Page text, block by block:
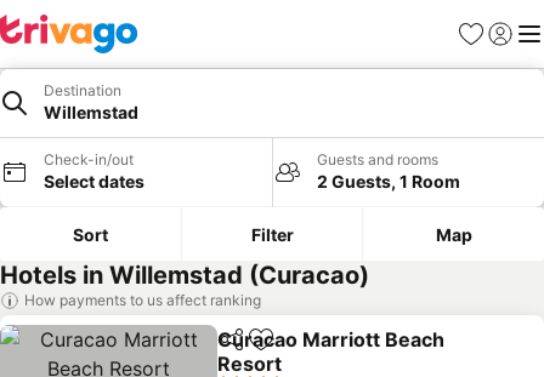
Favorites
Sign in
Destination
Willemstad
Check-in/out
Select dates
Guests and rooms
2 Guests, 1 Room
Sort Filter Map
Hotels in Willemstad (Curacao)
How payments to us affect ranking
ShareAdd to favorites
Curacao Marriott Beach
Resort